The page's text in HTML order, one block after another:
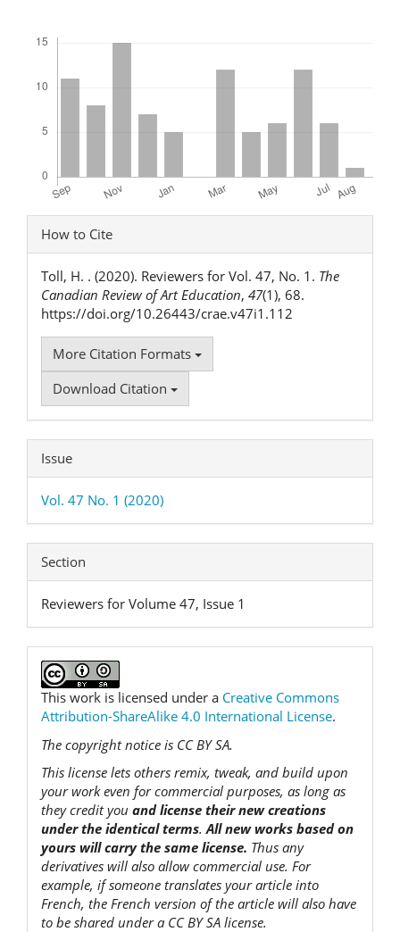
Article
Details
How to Cite
Toll, H. . (2020). Reviewers for Vol. 47, No. 1. The
Canadian Review of Art Education, 47(1), 68.
https://doi.org/10.26443/crae.v47i1.112
More Citation Formats
Download Citation
Issue
Vol. 47 No. 1 (2020)
Section
Reviewers for Volume 47, Issue 1
This work is licensed under a Creative Commons
Attribution-ShareAlike 4.0 International License.
The copyright notice is CC BY SA.
This license lets others remix, tweak, and build upon
your work even for commercial purposes, as long as
they credit you and license their new creations
under the identical terms.All new works based on
yours will carry the same license. Thus any
derivatives will also allow commercial use. For
example, if someone translates your article into
French, the French version of the article will also have
to be shared under a CC BY SA license.